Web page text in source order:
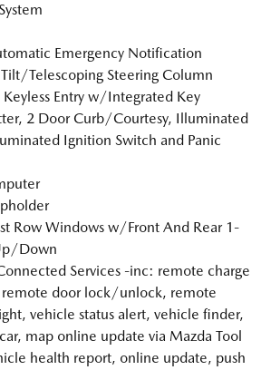
Emergency Notification
Telescoping Steering Column
Entry w/Integrated Key
2 Door Curb/Courtesy, Illuminated
Ignition Switch and Panic
Row Windows w/Front And Rear 1-
Down
Services -inc: remote charge
door lock/unlock, remote
vehicle status alert, vehicle finder,
map online update via Mazda Tool
health report, online update, push